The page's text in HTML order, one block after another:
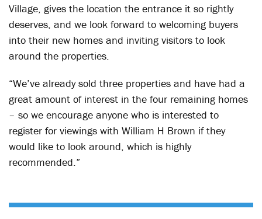
Village, gives the location the entrance it so rightly
deserves, and we look forward to welcoming buyers
into their new homes and inviting visitors to look
around the properties.
“We’ve already sold three properties and have had a
great amount of interest in the four remaining homes
– so we encourage anyone who is interested to
register for viewings with William H Brown if they
would like to look around, which is highly
recommended.”